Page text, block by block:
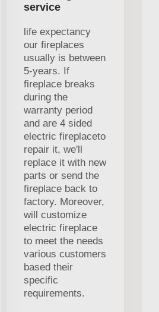
service
life expectancy
our fireplaces
usually is between
5-years. If
fireplace breaks
during the
warranty period
and are 4 sided
electric fireplaceto
repair it, we'll
replace it with new
parts or send the
fireplace back to
factory. Moreover,
will customize
electric fireplace
to meet the needs
various customers
based their
specific
requirements.